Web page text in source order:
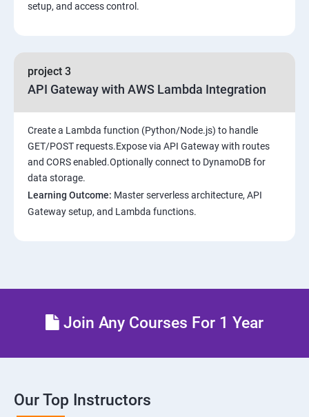
setup, and access control.
project 3
API Gateway with AWS Lambda Integration
Create a Lambda function (Python/Node.js) to handle
GET/POST requests.Expose via API Gateway with routes
and CORS enabled.Optionally connect to DynamoDB for
data storage.
Learning Outcome: Master serverless architecture, API
Gateway setup, and Lambda functions.
Join Any Courses For 1 Year
Our Top Instructors